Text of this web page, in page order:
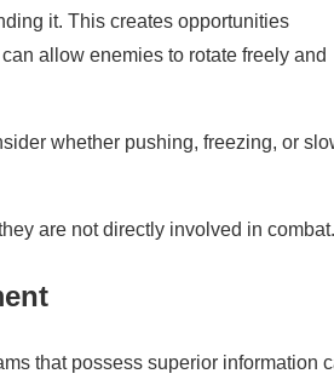
it. This creates opportunities
allow enemies to rotate freely and
whether pushing, freezing, or
are not directly involved in combat.
that possess superior information